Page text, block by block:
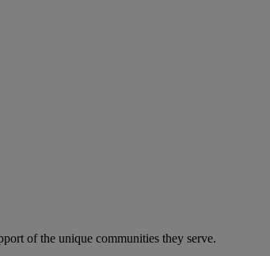
of the unique communities they serve.